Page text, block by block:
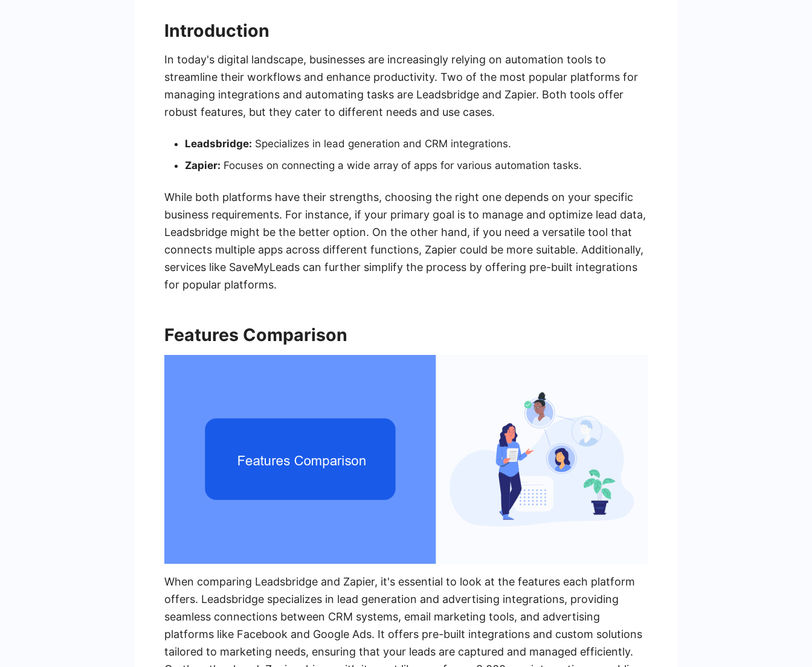
Introduction
In today's digital landscape, businesses are increasingly relying on automation tools to
streamline their workflows and enhance productivity. Two of the most popular platforms for
managing integrations and automating tasks are Leadsbridge and Zapier. Both tools offer
robust features, but they cater to different needs and use cases.
Leadsbridge: Specializes in lead generation and CRM integrations.
Zapier: Focuses on connecting a wide array of apps for various automation tasks.
While both platforms have their strengths, choosing the right one depends on your specific
business requirements. For instance, if your primary goal is to manage and optimize lead data,
Leadsbridge might be the better option. On the other hand, if you need a versatile tool that
connects multiple apps across different functions, Zapier could be more suitable. Additionally,
services like SaveMyLeads can further simplify the process by offering pre-built integrations
for popular platforms.
Features Comparison
When comparing Leadsbridge and Zapier, it's essential to look at the features each platform
offers. Leadsbridge specializes in lead generation and advertising integrations, providing
seamless connections between CRM systems, email marketing tools, and advertising
platforms like Facebook and Google Ads. It offers pre-built integrations and custom solutions
tailored to marketing needs, ensuring that your leads are captured and managed efficiently.